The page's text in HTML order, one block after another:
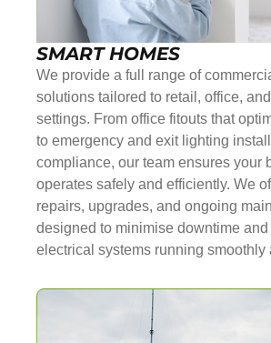
SMART HOMES
We provide a full range of
solutions tailored to retail, office,
settings. From office fitouts that
to emergency and exit lighting
compliance, our team ensures your
operates safely and efficiently. We
repairs, upgrades, and ongoing
designed to minimise downtime
electrical systems running smoothly